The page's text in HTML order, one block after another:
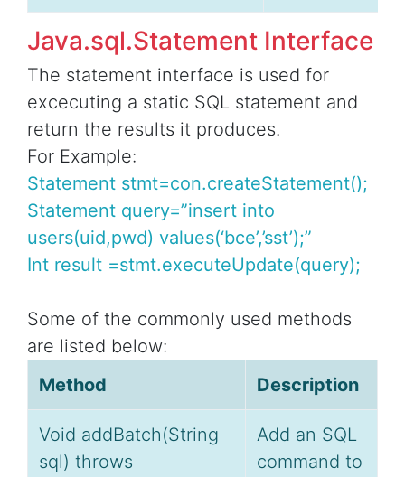
Java.sql.Statement Interface
The statement interface is used for
excecuting a static SQL statement and
return the results it produces.
For Example:
Statement stmt=con.createStatement();
Statement query=”insert into
users(uid,pwd) values(‘bce’,’sst’);”
Int result =stmt.executeUpdate(query);
Some of the commonly used methods
are listed below:
Method
Description
Void addBatch(String
sql) throws
Add an SQL
command to